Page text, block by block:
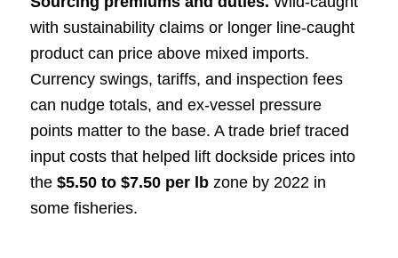
with sustainability claims or longer line-caught
product can price above mixed imports.
Currency swings, tariffs, and inspection fees
can nudge totals, and ex-vessel pressure
points matter to the base. A trade brief traced
input costs that helped lift dockside prices into
the $5.50 to $7.50 per lbzone by 2022 in
some fisheries.